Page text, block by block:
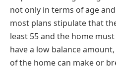
not only in terms of age
most plans stipulate that
least 55 and the home
have a low balance
of the home can make or